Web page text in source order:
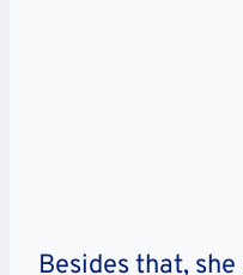
Besides that,